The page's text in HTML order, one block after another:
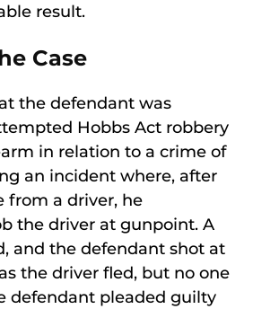
result.
Case
the defendant was
Hobbs Act robbery
in relation to a crime of
an incident where, after
from a driver, he
the driver at gunpoint. A
and the defendant shot at
the driver fled, but no one
defendant pleaded guilty